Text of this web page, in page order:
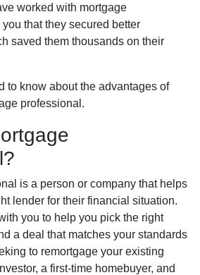
worked with mortgage
that they secured better
saved them thousands on their
to know about the advantages of
professional.
is a person or company that helps
lender for their financial situation.
you to help you pick the right
a deal that matches your standards
to remortgage your existing
a first-time homebuyer, and